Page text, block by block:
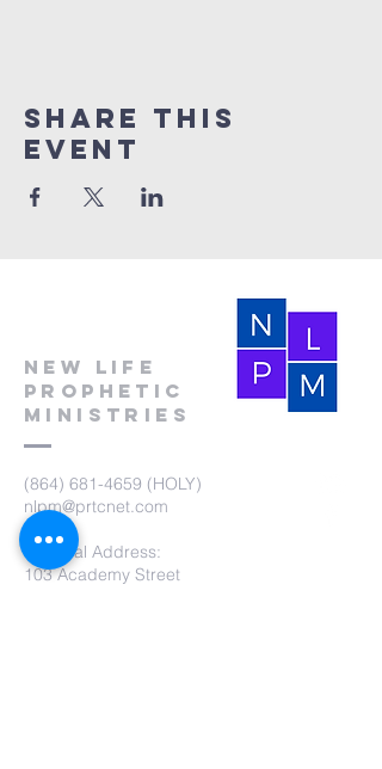
Share this
event
New Life
Prophetic
Ministries
(864) 681-4659 (HOLY)
nlpm@prtcnet.com
Physical Address:
103 Academy Street